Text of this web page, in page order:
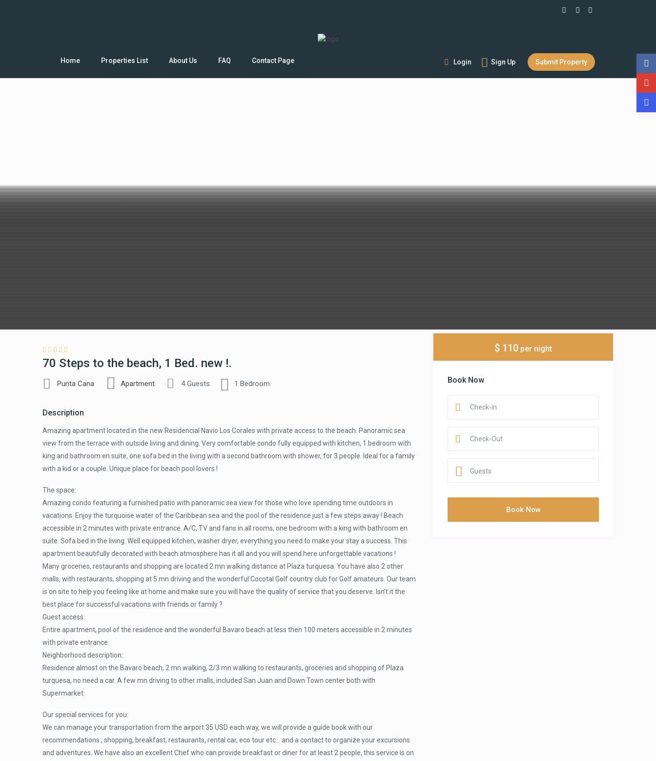
Login Sign Up Submit Property
Home Properties List About Us FAQ Contact Page
70 Steps to the beach, 1 Bed. new !.
Punta Cana Apartment 4 Guests 1 Bedroom
Description
Amazing apartment located in the new Residencial Navio Los Corales with private access to the beach. Panoramic sea
view from the terrace with outside living and dining. Very comfortable condo fully equipped with kitchen, 1 bedroom with
king and bathroom en suite, one sofa bed in the living with a second bathroom with shower, for 3 people. Ideal for a family
with a kid or a couple. Unique place for beach pool lovers !
The space:
Amazing condo featuring a furnished patio with panoramic sea view for those who love spending time outdoors in
vacations. Enjoy the turquoise water of the Caribbean sea and the pool of the residence just a few steps away ! Beach
accessible in 2 minutes with private entrance. A/C, TV and fans in all rooms, one bedroom with a king with bathroom en
suite. Sofa bed in the living. Well equipped kitchen, washer dryer, everything you need to make your stay a success. This
apartment beautifully decorated with beach atmosphere has it all and you will spend here unforgettable vacations !
Many groceries, restaurants and shopping are located 2 mn walking distance at Plaza turquesa. You have also 2 other
malls, with restaurants, shopping at 5 mn driving and the wonderful Cocotal Golf country club for Golf amateurs. Our team
is on site to help you feeling like at home and make sure you will have the quality of service that you deserve. Isn’t it the
best place for successful vacations with friends or family ?
Guest access:
Entire apartment, pool of the residence and the wonderful Bavaro beach at less then 100 meters accessible in 2 minutes
with private entrance.
Neighborhood description:
Residence almost on the Bavaro beach, 2 mn walking, 2/3 mn walking to restaurants, groceries and shopping of Plaza
turquesa, no need a car. A few mn driving to other malls, included San Juan and Down Town center both with
Supermarket.
Our special services for you:
We can manage your transportation from the airport 35 USD each way, we will provide a guide book with our
recommendations , shopping, breakfast, restaurants, rental car, eco tour etc… and a contact to organize your excursions
and adventures. We have also an excellent Chef who can provide breakfast or diner for at least 2 people, this service is on
$ 110 per night
Book Now
Guests